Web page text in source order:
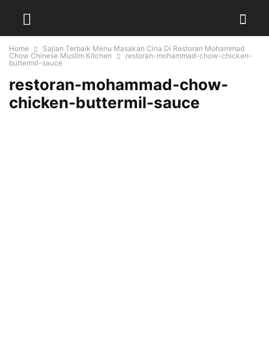
Home
Sajian Terbaik Menu Masakan Cina Di Restoran Mohammad
Chow Chinese Muslim Kitchen
restoran-mohammad-chow-chicken-
buttermil-sauce
restoran-mohammad-chow-
chicken-buttermil-sauce